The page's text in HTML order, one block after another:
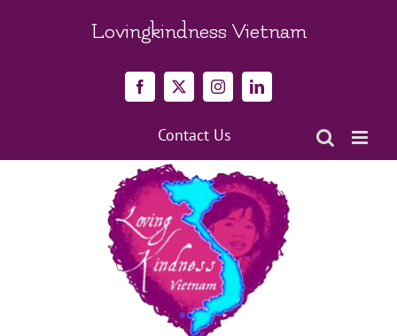
Lovingkindness Vietnam
Facebook
X InstagramLinkedIn
Contact Us